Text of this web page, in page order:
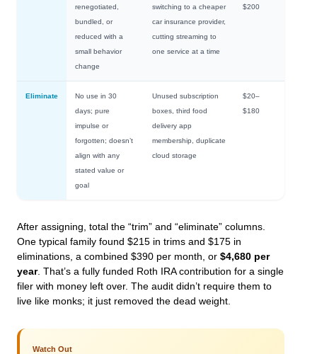
renegotiated,
bundled, or
reduced with a
small behavior
change
switching to a cheaper
car insurance provider,
cutting streaming to
one service at a time
$200
Eliminate
No use in 30
days; pure
impulse or
forgotten; doesn’t
align with any
stated value or
goal
Unused subscription
boxes, third food
delivery app
membership, duplicate
cloud storage
$20–
$180
After assigning, total the “trim” and “eliminate” columns.
One typical family found $215 in trims and $175 in
eliminations, a combined $390 per month, or $4,680 per
year. That’s a fully funded Roth IRA contribution for a single
filer with money left over. The audit didn’t require them to
live like monks; it just removed the dead weight.
Watch Out